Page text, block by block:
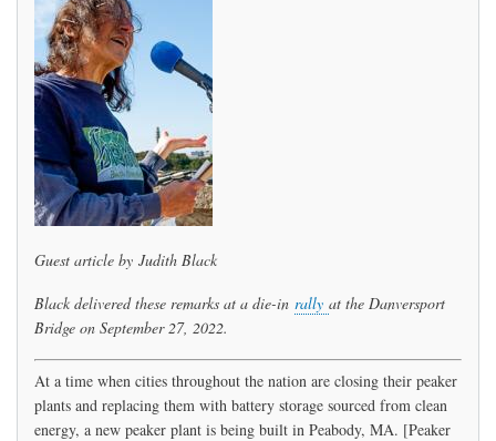
Guest article by Judith Black
Black delivered these remarks at a die-in rally at the Danversport
Bridge on September 27, 2022.
At a time when cities throughout the nation are closing their peaker
plants and replacing them with battery storage sourced from clean
energy, a new peaker plant is being built in Peabody, MA. [Peaker